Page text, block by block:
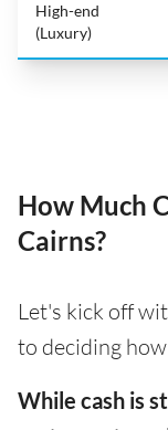
High-end
(Luxury)
How Much
Cairns?
Let's kick off
to deciding
While cash is